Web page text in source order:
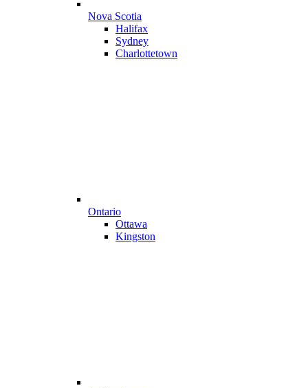
Nova Scotia
Halifax
Sydney
Charlottetown
Ontario
Ottawa
Kingston